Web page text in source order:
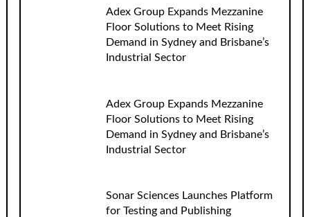
Adex Group Expands Mezzanine
Floor Solutions to Meet Rising
Demand in Sydney and Brisbane’s
Industrial Sector
Adex Group Expands Mezzanine
Floor Solutions to Meet Rising
Demand in Sydney and Brisbane’s
Industrial Sector
Sonar Sciences Launches Platform
for Testing and Publishing